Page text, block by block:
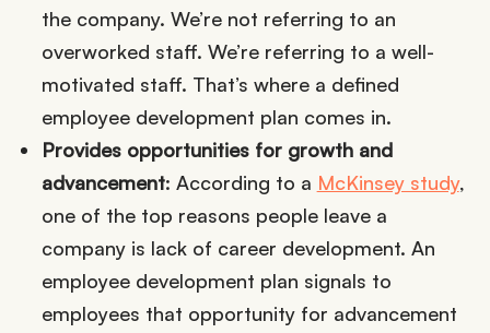
the company. We’re not referring to an
overworked staff. We’re referring to a well-
motivated staff. That’s where a defined
employee development plan comes in.
Provides opportunities for growth and
advancement: According to a McKinsey study,
one of the top reasons people leave a
company is lack of career development. An
employee development plan signals to
employees that opportunity for advancement